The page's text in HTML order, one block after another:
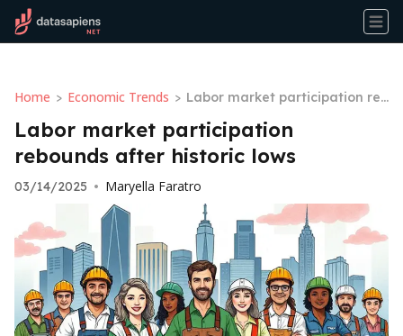
Home > Economic Trends > Labor market participation reb
ounds after historic lows
Labor market participation
rebounds after historic lows
03/14/2025 • Maryella Faratro